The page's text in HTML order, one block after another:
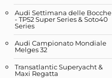
Audi Settimana delle Bocche
- TP52 Super Series & Soto40
Series
Audi Campionato Mondiale
Melges 32
Transatlantic Superyacht &
Maxi Regatta